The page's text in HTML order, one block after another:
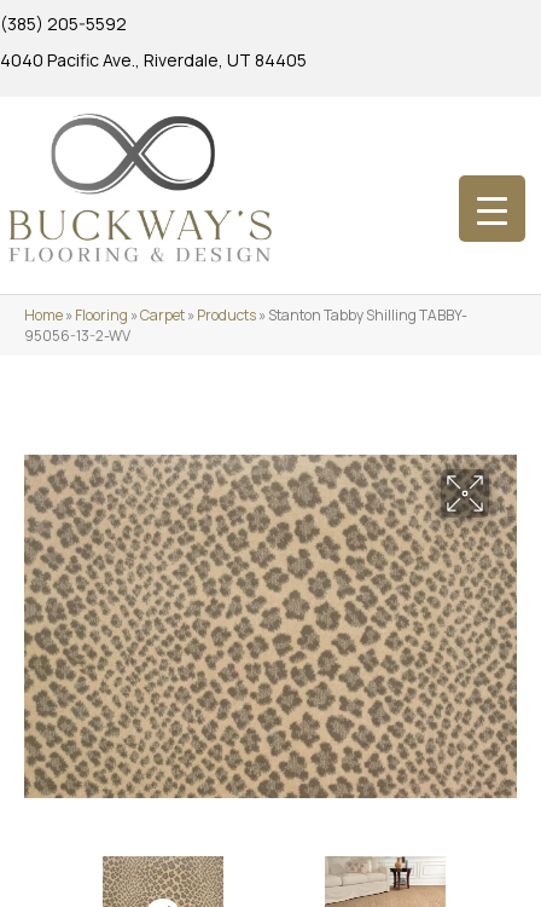
(385) 205-5592
4040 Pacific Ave., Riverdale, UT 84405
Home»Flooring »Carpet»Products»Stanton Tabby Shilling TABBY-
95056-13-2-WV